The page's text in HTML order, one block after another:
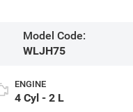
Model Code:
WLJH75
ENGINE
4 Cyl - 2 L